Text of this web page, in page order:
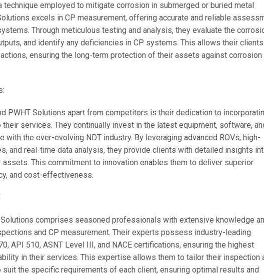
technique employed to mitigate corrosion in submerged or buried metal
excels in CP measurement, offering accurate and reliable
Through meticulous testing and analysis, they evaluate the
and identify any deficiencies in CP systems. This allows their
ensuring the long-term protection of their assets against corrosion
PWHT Solutions apart from competitors is their dedication to
services. They continually invest in the latest equipment, software,
with the ever-evolving NDT industry. By leveraging advanced ROVs, high-
and real-time data analysis, they provide clients with detailed insights
This commitment to innovation enables them to deliver superior
and cost-effectiveness.
Solutions comprises seasoned professionals with extensive knowledge
and CP measurement. Their experts possess industry-leading
API 510, ASNT Level III, and NACE certifications, ensuring the highest
in their services. This expertise allows them to tailor their inspection
the specific requirements of each client, ensuring optimal results and